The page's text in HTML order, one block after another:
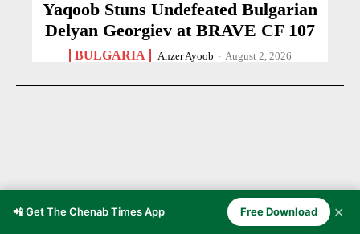
Yaqoob Stuns Undefeated Bulgarian
Delyan Georgiev at BRAVE CF 107
BULGARIA Anzer Ayoob - August 2, 2026
📲 Get The Chenab Times App Free Download ✕